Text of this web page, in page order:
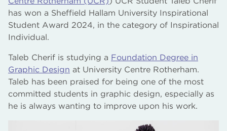
has won a Sheffield Hallam University Inspirational
Student Award 2024, in the category of Inspirational
Individual.
Taleb Cherif is studying a Foundation Degree in
Graphic Design at University Centre Rotherham.
Taleb has been praised for being one of the most
committed students in graphic design, especially as
he is always wanting to improve upon his work.